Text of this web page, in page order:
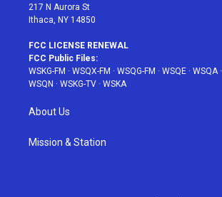
217 N Aurora St
Ithaca, NY 14850
FCC LICENSE RENEWAL
FCC Public Files:
WSKG-FM · WSQX-FM · WSQG-FM · WSQE · WSQA·
WSQN · WSKG-TV · WSKA
About Us
Mission & Station